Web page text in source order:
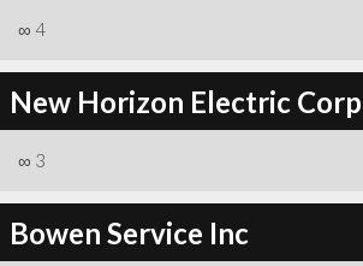
∞ 4
New Horizon Electric Corp
∞ 3
Bowen Service Inc